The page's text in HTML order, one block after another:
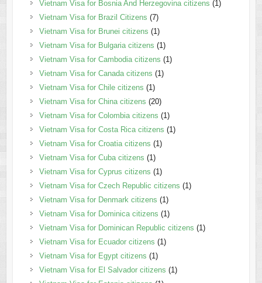
Vietnam Visa for Bosnia And Herzegovina citizens (1)
Vietnam Visa for Brazil Citizens (7)
Vietnam Visa for Brunei citizens (1)
Vietnam Visa for Bulgaria citizens (1)
Vietnam Visa for Cambodia citizens (1)
Vietnam Visa for Canada citizens (1)
Vietnam Visa for Chile citizens (1)
Vietnam Visa for China citizens (20)
Vietnam Visa for Colombia citizens (1)
Vietnam Visa for Costa Rica citizens (1)
Vietnam Visa for Croatia citizens (1)
Vietnam Visa for Cuba citizens (1)
Vietnam Visa for Cyprus citizens (1)
Vietnam Visa for Czech Republic citizens (1)
Vietnam Visa for Denmark citizens (1)
Vietnam Visa for Dominica citizens (1)
Vietnam Visa for Dominican Republic citizens (1)
Vietnam Visa for Ecuador citizens (1)
Vietnam Visa for Egypt citizens (1)
Vietnam Visa for El Salvador citizens (1)